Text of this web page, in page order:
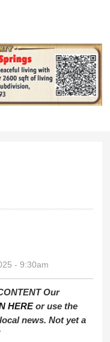
- 9:30am
Our
HEREor use the
news. Not yet a